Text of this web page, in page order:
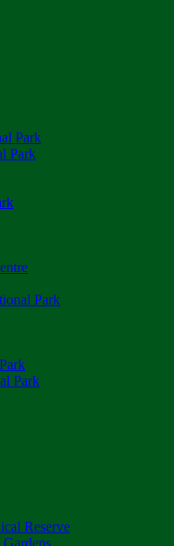
Park
Park
Park
Park
Reserve